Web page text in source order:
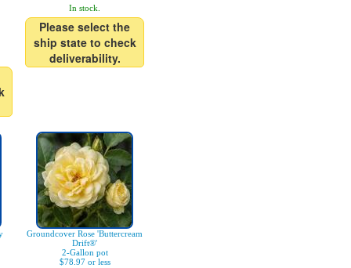
In stock.
Please select the
ship state to check
deliverability.
Groundcover Rose 'Buttercream
Drift®'
2-Gallon pot
$78.97 or less